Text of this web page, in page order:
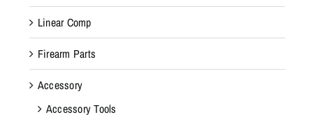
Linear Comp
Firearm Parts
Accessory
Accessory Tools